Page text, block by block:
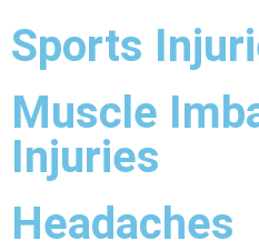
Sports
Muscle
Injuries
Headaches